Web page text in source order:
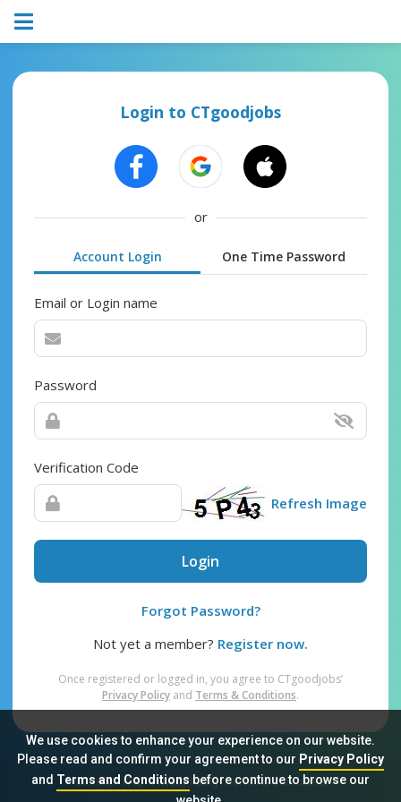
We use cookies to enhance your experience on our website.
Please read and confirm your agreement to our Privacy Policy
and Terms and Conditionsbefore continue to browse our
Login to CTgoodjobs
or
Account Login One Time Password
Email or Login name
Password
Verification Code
Refresh Image
Login
Forgot Password?
Not yet a member? Register now.
Once registered or logged in, you agree to CTgoodjobs’
Privacy Policy and Terms & Conditions.
Sitemap FAQ Privacy Policy Terms & Conditions